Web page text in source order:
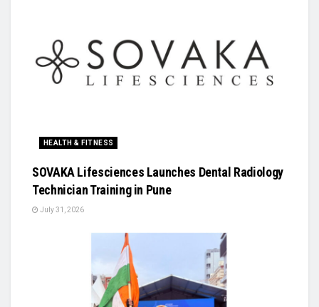
HEALTH & FITNESS
SOVAKA Lifesciences Launches Dental Radiology
Technician Training in Pune
July 31, 2026